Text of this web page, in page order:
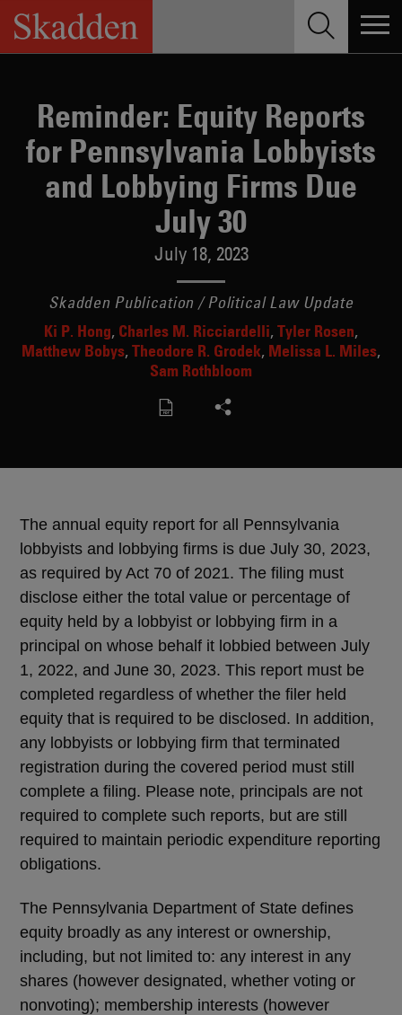
Skip
content
Reminder: Equity Reports
for Pennsylvania Lobbyists
and Lobbying Firms Due
July 30
July 18, 2023
Skadden Publication / Political Law Update
Ki P. Hong Charles M. Ricciardelli Tyler Rosen
Matthew Bobys Theodore R. Grodek Melissa L. Miles
Sam Rothbloom
The annual equity report for all Pennsylvania
lobbyists and lobbying firms is due July 30, 2023,
as required by Act 70 of 2021. The filing must
disclose either the total value or percentage of
equity held by a lobbyist or lobbying firm in a
principal on whose behalf it lobbied between July
1, 2022, and June 30, 2023. This report must be
completed regardless of whether the filer held
equity that is required to be disclosed. In addition,
any lobbyists or lobbying firm that terminated
registration during the covered period must still
complete a filing. Please note, principals are not
required to complete such reports, but are still
required to maintain periodic expenditure reporting
obligations.
The Pennsylvania Department of State defines
equity broadly as any interest or ownership,
including, but not limited to: any interest in any
shares (however designated, whether voting or
nonvoting); membership interests (however